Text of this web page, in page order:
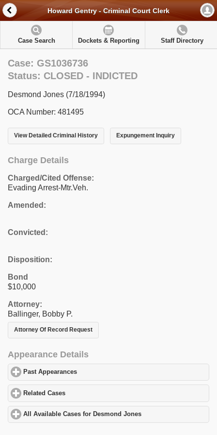
Howard Gentry - Criminal Court Clerk
Case Search Dockets & Reporting Staff Directory
Case: GS1036736
Status: CLOSED - INDICTED
Desmond Jones (7/18/1994)
OCA Number: 481495
View Detailed Criminal History Expungement Inquiry
Charge Details
Charged/Cited Offense:
Evading Arrest-Mtr.Veh.
Amended:
Convicted:
Disposition:
Bond
$10,000
Attorney:
Ballinger, Bobby P.
Attorney Of Record Request
Appearance Details
Past Appearances
Related Cases
All Available Cases for Desmond Jones